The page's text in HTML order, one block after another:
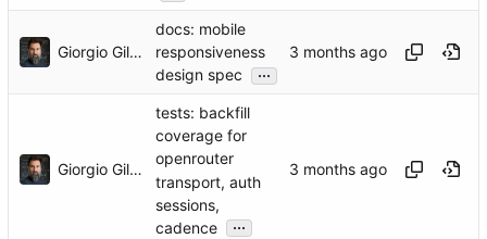
Giorgio Gilestro
docs: mobile
responsiveness
design spec
...
Giorgio Gilestro
tests: backfill
coverage for
openrouter
transport, auth
sessions,
cadence
...